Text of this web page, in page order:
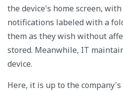
the device's home screen,
notifications labeled with a
them as they wish without
stored. Meanwhile, IT
device.
Here, it is up to the